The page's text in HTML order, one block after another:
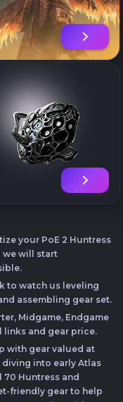
your PoE 2 Huntress
we will start
to watch us leveling
assembling gear set.
Midgame, Endgame
links and gear price.
with gear valued at
diving into early Atlas
70 Huntress and
friendly gear to help